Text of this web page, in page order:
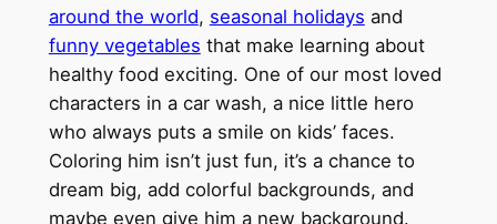
around the world, seasonal holidays and
funny vegetables that make learning about
healthy food exciting. One of our most loved
characters in a car wash, a nice little hero
who always puts a smile on kids’ faces.
Coloring him isn’t just fun, it’s a chance to
dream big, add colorful backgrounds, and
maybe even give him a new background.